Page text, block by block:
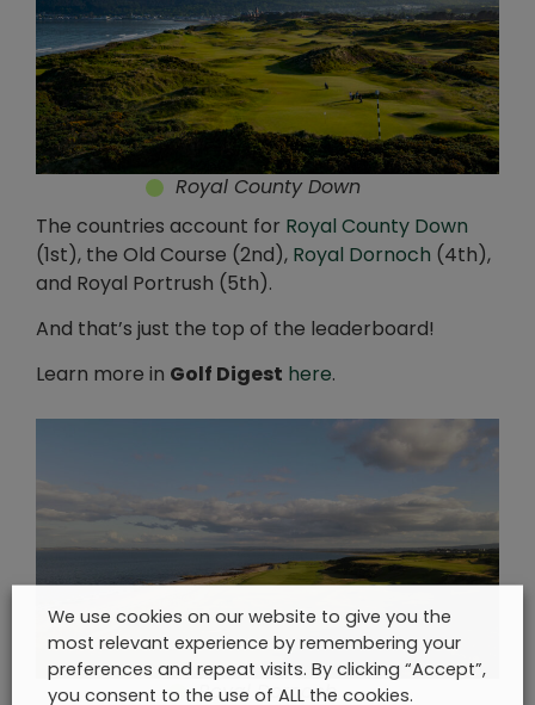
Royal County Down
The countries account for Royal County Down
(1st), the Old Course (2nd), Royal Dornoch (4th),
and Royal Portrush (5th).
And that’s just the top of the leaderboard!
Learn more in Golf Digest here.
Royal Dornoch
We use cookies on our website to give you the
most relevant experience by remembering your
preferences and repeat visits. By clicking “Accept”,
you consent to the use of ALL the cookies.